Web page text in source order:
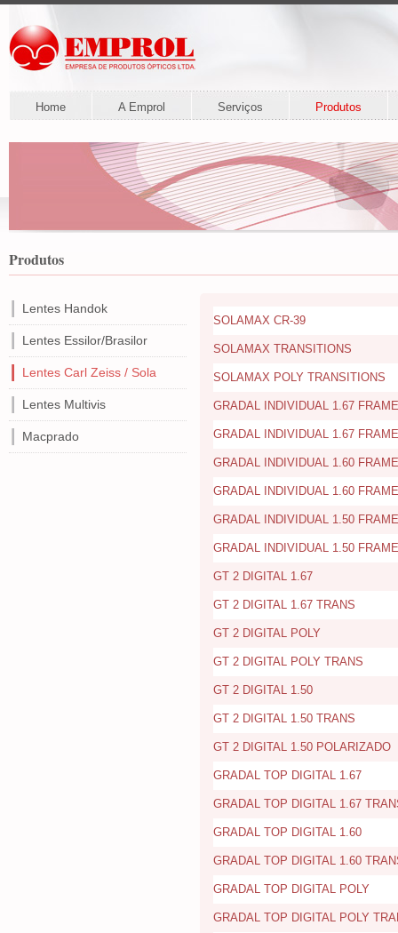
Home A Emprol Serviços Produtos
Produtos
Lentes Handok
Lentes Essilor/Brasilor
Lentes Carl Zeiss / Sola
Lentes Multivis
Macprado
SOLAMAX CR-39
SOLAMAX TRANSITIONS
SOLAMAX POLY TRANSITIONS
GRADAL INDIVIDUAL 1.67
GRADAL INDIVIDUAL 1.67
GRADAL INDIVIDUAL 1.60
GRADAL INDIVIDUAL 1.60
GRADAL INDIVIDUAL 1.50
GRADAL INDIVIDUAL 1.50
GT 2 DIGITAL 1.67
GT 2 DIGITAL 1.67 TRANS
GT 2 DIGITAL POLY
GT 2 DIGITAL POLY TRANS
GT 2 DIGITAL 1.50
GT 2 DIGITAL 1.50 TRANS
GT 2 DIGITAL 1.50 POLARIZADO
GRADAL TOP DIGITAL 1.67
GRADAL TOP DIGITAL 1.67
GRADAL TOP DIGITAL 1.60
GRADAL TOP DIGITAL 1.60
GRADAL TOP DIGITAL POLY
GRADAL TOP DIGITAL POLY